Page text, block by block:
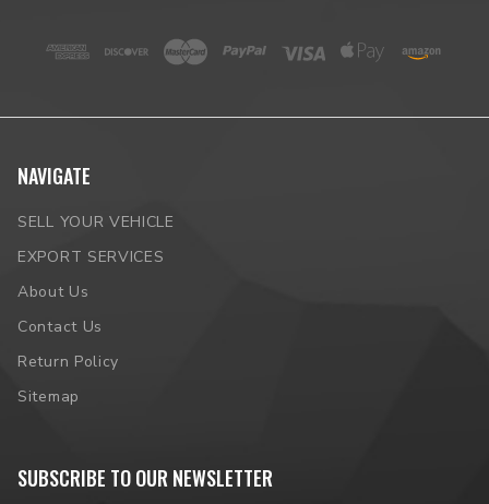
NAVIGATE
SELL YOUR VEHICLE
EXPORT SERVICES
About Us
Contact Us
Return Policy
Sitemap
SUBSCRIBE TO OUR NEWSLETTER